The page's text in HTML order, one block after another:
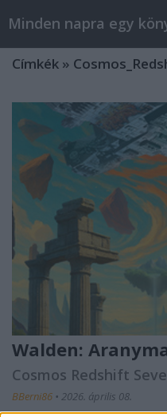
Minden napra egy
Címkék »
Walden:
Cosmos Redshift
BBerni86 • 2026. április 08.